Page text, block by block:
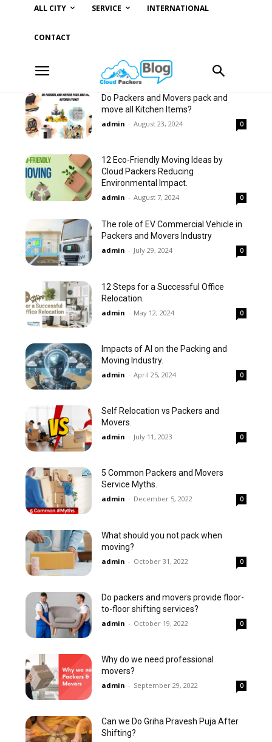
ALL CITY SERVICE INTERNATIONAL
CONTACT
Do Packers and Movers pack and
move all Kitchen Items?
admin - August 23, 2024 0
12 Eco-Friendly Moving Ideas by
Cloud Packers Reducing
Environmental Impact.
admin - August 7, 2024 0
The role of EV Commercial Vehicle in
Packers and Movers Industry
admin - July 29, 2024 0
12 Steps for a Successful Office
Relocation.
admin - May 12, 2024 0
Impacts of AI on the Packing and
Moving Industry.
admin - April 25, 2024 0
Self Relocation vs Packers and
Movers.
admin - July 11, 2023 0
5 Common Packers and Movers
Service Myths.
admin - December 5, 2022 0
What should you not pack when
moving?
admin - October 31, 2022 0
Do packers and movers provide floor-
to-floor shifting services?
admin - October 19, 2022 0
Why do we need professional
movers?
admin - September 29, 2022 0
Can we Do Griha Pravesh Puja After
Shifting?